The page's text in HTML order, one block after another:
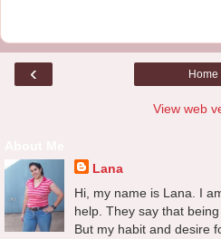
‹ Home
View web
Lana
Hi, my name is Lana. I
help. They say that
But my habit and desire